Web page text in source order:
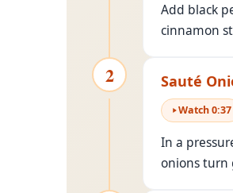
Add black
cinnamon
2 Sauté
Watch0:37
In a
onions turn